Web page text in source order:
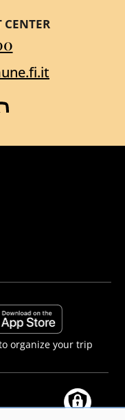
apps/details?
apps.apple.com/it/app/
organize your trip